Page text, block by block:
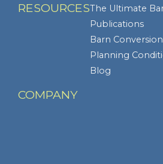
RESOURCESThe Ultimate
Publications
Barn
Planning
Blog
COMPANY